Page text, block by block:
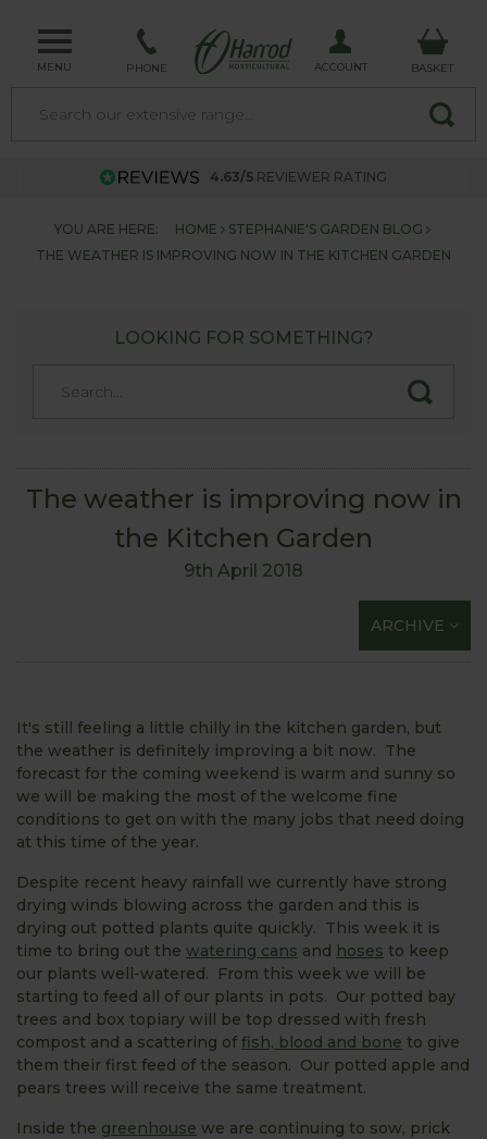
MENU PHONE ACCOUNT BASKET
4.63/5 REVIEWER RATING
YOU ARE HERE: HOME
STEPHANIE'S GARDEN BLOG
THE WEATHER IS IMPROVING NOW IN THE KITCHEN GARDEN
LOOKING FOR SOMETHING?
The weather is improving now in
the Kitchen Garden
9th April 2018
ARCHIVE
It's still feeling a little chilly in the kitchen garden, but
the weather is definitely improving a bit now. The
forecast for the coming weekend is warm and sunny so
we will be making the most of the welcome fine
conditions to get on with the many jobs that need doing
at this time of the year.
Despite recent heavy rainfall we currently have strong
drying winds blowing across the garden and this is
drying out potted plants quite quickly. This week it is
time to bring out the watering cans and hoses to keep
our plants well-watered. From this week we will be
starting to feed all of our plants in pots. Our potted bay
trees and box topiary will be top dressed with fresh
compost and a scattering of fish, blood and bone to give
them their first feed of the season. Our potted apple and
pears trees will receive the same treatment.
Inside the greenhouse we are continuing to sow, prick